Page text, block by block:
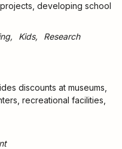
developing school
Kids Research
discounts at museums,
recreational facilities,